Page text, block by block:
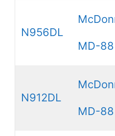
N956DL
MD-88
N912DL
MD-88